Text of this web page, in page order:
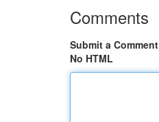
Comments
Submit a Comment
No HTML